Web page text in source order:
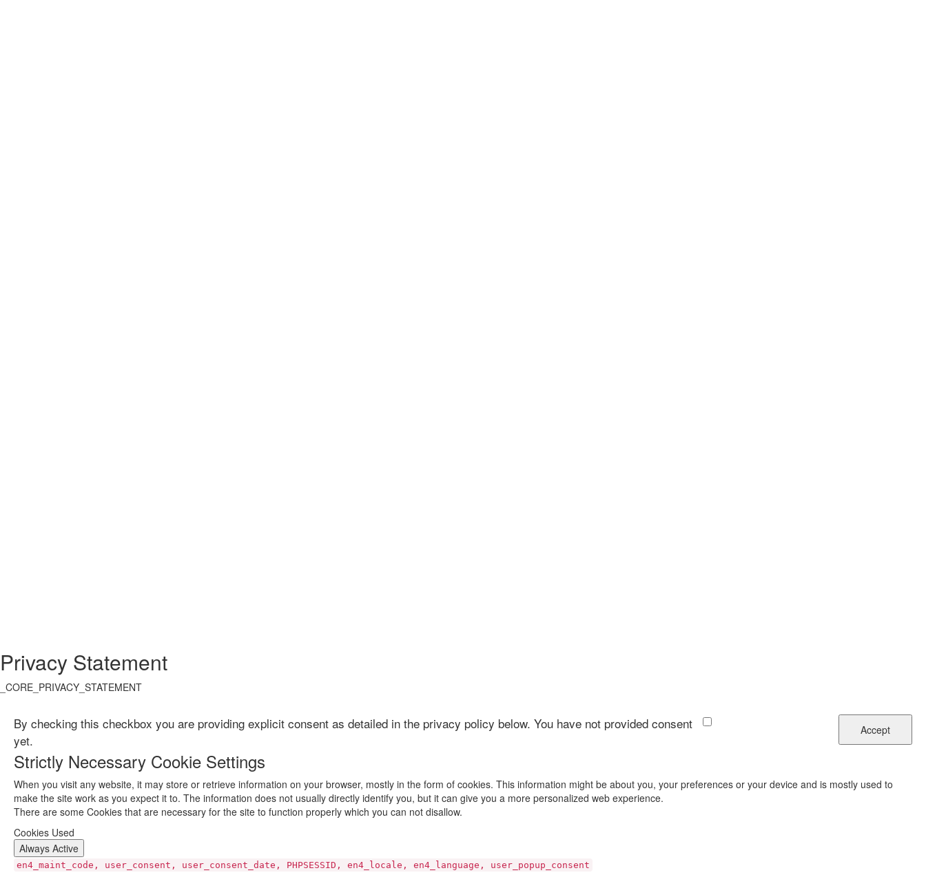
Privacy Statement
_CORE_PRIVACY_STATEMENT
By checking this checkbox you are providing explicit consent as detailed in the privacy policy below. You have not provided consent
yet.
Accept
Strictly Necessary Cookie Settings
When you visit any website, it may store or retrieve information on your browser, mostly in the form of cookies. This information might be about you, your preferences or your device and is mostly used to
make the site work as you expect it to. The information does not usually directly identify you, but it can give you a more personalized web experience.
There are some Cookies that are necessary for the site to function properly which you can not disallow.
Cookies Used
Always Active
en4_maint_code, user_consent, user_consent_date, PHPSESSID, en4_locale, en4_language, user_popup_consent